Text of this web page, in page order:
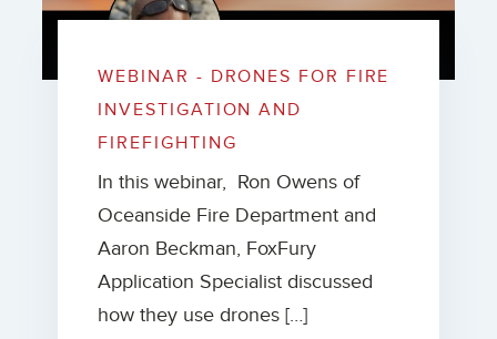
WEBINAR - DRONES FOR FIRE
INVESTIGATION AND
FIREFIGHTING
In this webinar, Ron Owens of
Oceanside Fire Department and
Aaron Beckman, FoxFury
Application Specialist discussed
how they use drones […]